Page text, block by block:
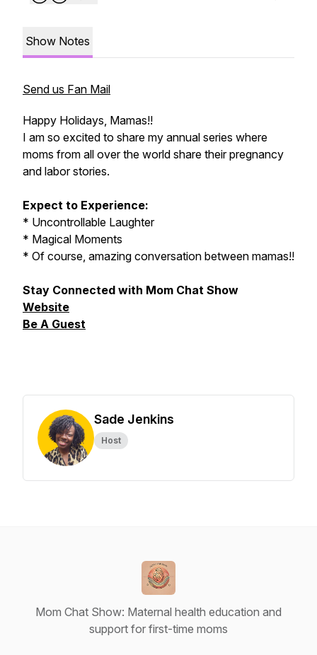
Show Notes
Send us Fan Mail
Happy Holidays, Mamas!!
I am so excited to share my annual series where
moms from all over the world share their pregnancy
and labor stories.
Expect to Experience:
* Uncontrollable Laughter
* Magical Moments
* Of course, amazing conversation between mamas!!
Stay Connected with Mom Chat Show
Website
Be A Guest
Sade Jenkins
Host
Mom Chat Show: Maternal health education and
support for first-time moms